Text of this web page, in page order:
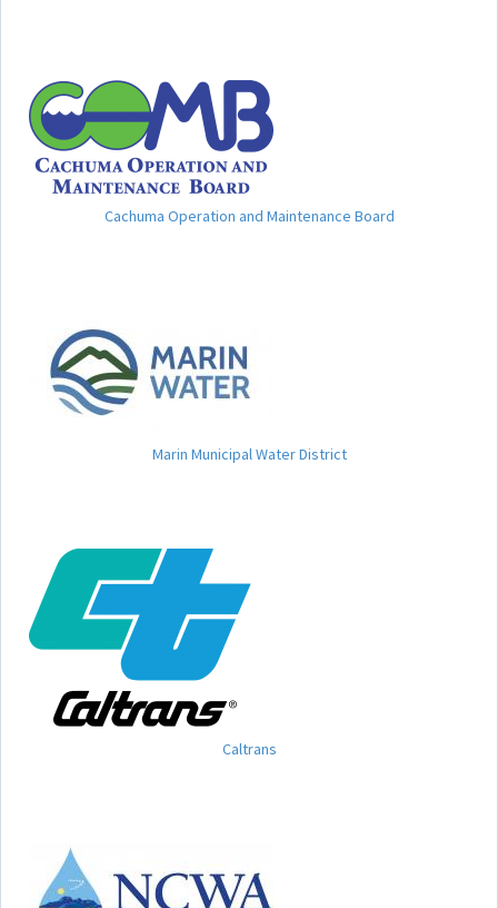
Cachuma Operation and Maintenance Board
Marin Municipal Water District
Caltrans